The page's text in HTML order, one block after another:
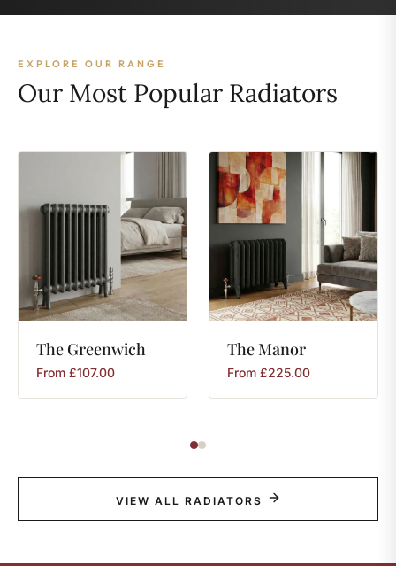
EXPLORE OUR RANGE
Our Most Popular Radiators
The Greenwich
From £107.00
TheManor
From £225.00
VIEW ALL RADIATORS